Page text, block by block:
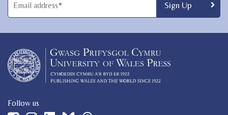
Follow us